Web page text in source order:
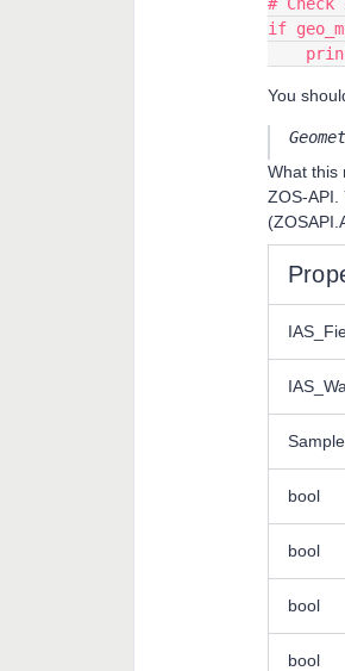
if
You
What this
ZOS-API.
bool
bool
bool
bool